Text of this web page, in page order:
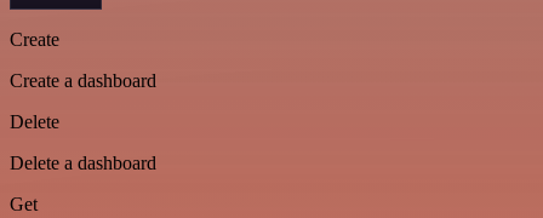
Create
Create a dashboard
Delete
Delete a dashboard
Get